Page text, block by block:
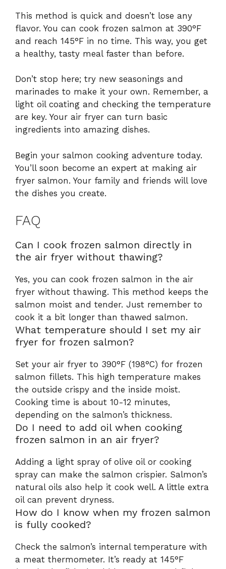
This method is quick and doesn’t lose any
flavor. You can cook frozen salmon at 390°F
and reach 145°F in no time. This way, you get
a healthy, tasty meal faster than before.
Don’t stop here; try new seasonings and
marinades to make it your own. Remember, a
light oil coating and checking the temperature
are key. Your air fryer can turn basic
ingredients into amazing dishes.
Begin your salmon cooking adventure today.
You’ll soon become an expert at making air
fryer salmon. Your family and friends will love
the dishes you create.
FAQ
Can I cook frozen salmon directly in
the air fryer without thawing?
Yes, you can cook frozen salmon in the air
fryer without thawing. This method keeps the
salmon moist and tender. Just remember to
cook it a bit longer than thawed salmon.
What temperature should I set my air
fryer for frozen salmon?
Set your air fryer to 390°F (198°C) for frozen
salmon fillets. This high temperature makes
the outside crispy and the inside moist.
Cooking time is about 10-12 minutes,
depending on the salmon’s thickness.
Do I need to add oil when cooking
frozen salmon in an air fryer?
Adding a light spray of olive oil or cooking
spray can make the salmon crispier. Salmon’s
natural oils also help it cook well. A little extra
oil can prevent dryness.
How do I know when my frozen salmon
is fully cooked?
Check the salmon’s internal temperature with
a meat thermometer. It’s ready at 145°F